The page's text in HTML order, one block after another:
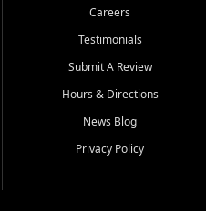
Careers
Testimonials
Submit A Review
Hours & Directions
News Blog
Privacy Policy